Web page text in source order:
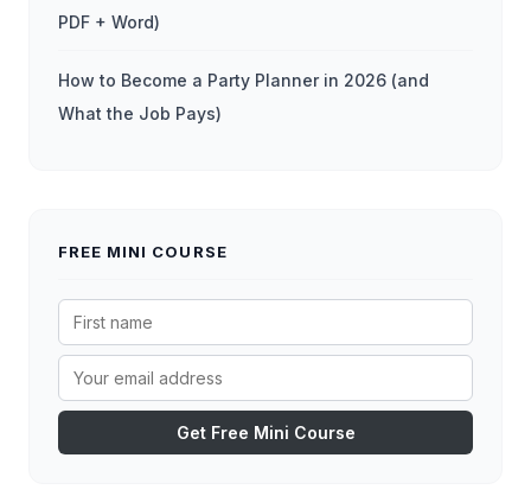
PDF + Word)
How to Become a Party Planner in 2026 (and
What the Job Pays)
FREE MINI COURSE
Get Free Mini Course